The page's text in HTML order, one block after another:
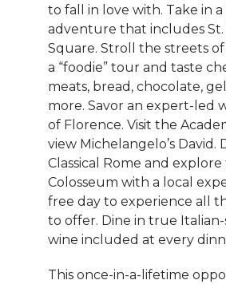
to fall in love with. Take in a
adventure that includes St.
Square. Stroll the streets
a “foodie” tour and taste
meats, bread, chocolate,
more. Savor an expert-led
of Florence. Visit the
view Michelangelo’s David.
Classical Rome and
Colosseum with a local
free day to experience all
to offer. Dine in true
wine included at every
This once-in-a-lifetime